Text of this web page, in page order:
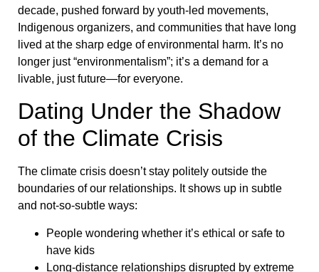
decade, pushed forward by youth-led movements,
Indigenous organizers, and communities that have long
lived at the sharp edge of environmental harm. It’s no
longer just “environmentalism”; it’s a demand for a
livable, just future—for everyone.
Dating Under the Shadow
of the Climate Crisis
The climate crisis doesn’t stay politely outside the
boundaries of our relationships. It shows up in subtle
and not-so-subtle ways:
People wondering whether it’s ethical or safe to
have kids
Long-distance relationships disrupted by extreme